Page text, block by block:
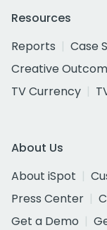
Resources
Reports
Case
Creative
TV Currency
About Us
About iSpot
Press Center
Get a Demo